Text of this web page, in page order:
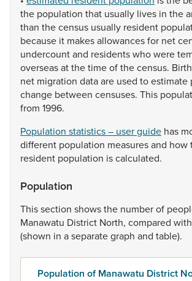
the population that usually lives in the
than thecensus usually resident
because it makesallowancesfor net
undercountand residentswhowere
overseasatthetimeofthecensus.
net migration dataare used toestimate
change between censuses. This
from 1996.
Population statistics – user guide has
different population measuresand how
resident population iscalculated.
Population
Thissection showsthe numberof
Manawatu District North, compared with
(shown in aseparategraph and table).
Population of Manawatu District